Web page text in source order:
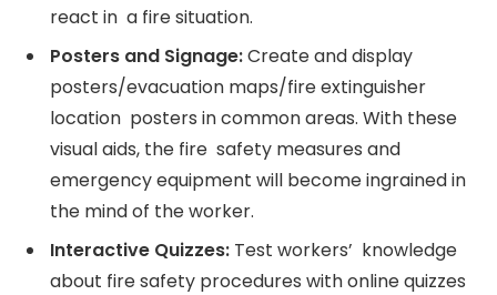
react in a fire situation.
Posters and Signage:Create and display
posters/evacuation maps/fire extinguisher
location posters in common areas. With these
visual aids, the fire safety measures and
emergency equipment will become ingrained in
the mind of the worker.
Interactive Quizzes: Test workers’ knowledge
about fire safety procedures with online quizzes